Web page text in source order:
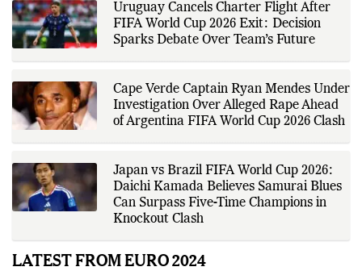
Fox Daily's editorial team, Ankit
contributes to delivering clear,
evidence-based sports journalism
while adhering to the publication's
reporting.
Uruguay Cancels Charter Flight After
FIFA World Cup 2026 Exit: Decision
Sparks Debate Over Team’s Future
Cape Verde Captain Ryan Mendes Under
Investigation Over Alleged Rape Ahead
of Argentina FIFA World Cup 2026 Clash
Japan vs Brazil FIFA World Cup 2026:
Daichi Kamada Believes Samurai Blues
Can Surpass Five-Time Champions in
Knockout Clash